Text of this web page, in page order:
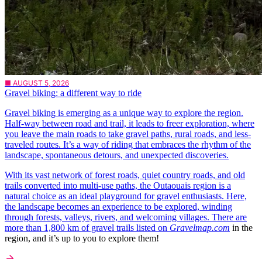
■ AUGUST 5, 2026
Gravel biking: a different way to ride
Gravel biking is emerging as a unique way to explore the region.
Half-way between road and trail, it leads to freer exploration, where
you leave the main roads to take gravel paths, rural roads, and less-
traveled routes. It’s a way of riding that embraces the rhythm of the
landscape, spontaneous detours, and unexpected discoveries.
With its vast network of forest roads, quiet country roads, and old
trails converted into multi-use paths, the Outaouais region is a
natural choice as an ideal playground for gravel enthusiasts. Here,
the landscape becomes an experience to be explored, winding
through forests, valleys, rivers, and welcoming villages. There are
more than 1,800 km of gravel trails listed on Gravelmap.com in the
region, and it’s up to you to explore them!